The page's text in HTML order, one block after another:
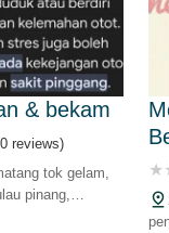
& bekam
reviews)
tok gelam,
pinang,